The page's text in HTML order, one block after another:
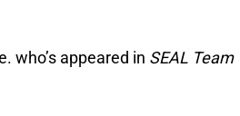
who’s appeared in SEAL Team